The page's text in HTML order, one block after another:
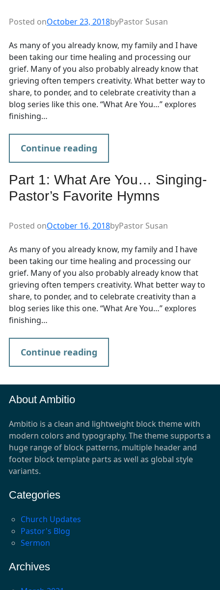
Posted onOctober 23, 2018byPastor Susan
As many of you already know, my family and I have
been taking our time healing and processing our
grief. Many of you also probably already know that
grieving often tempers creativity. What better way to
share, to ponder, and to celebrate creativity than a
blog series like this one. “What Are You…” explores
finishing…
Continue reading
Part 1: What Are You… Singing-
Pastor’s Favorite Hymns
Posted onOctober 16, 2018byPastor Susan
As many of you already know, my family and I have
been taking our time healing and processing our
grief. Many of you also probably already know that
grieving often tempers creativity. What better way to
share, to ponder, and to celebrate creativity than a
blog series like this one. “What Are You…” explores
finishing…
Continue reading
About Ambitio
Ambitio is a clean and lightweight block theme with
modern colors and typography. The theme supports a
huge range of block patterns, multiple header and
footer block template parts as well as global style
variants.
Categories
Church Updates
Pastor's Blog
Sermon
Archives